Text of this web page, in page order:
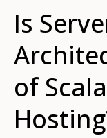
Is
of